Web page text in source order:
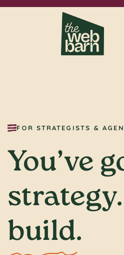
FOR STRATEGISTS &
You’ve
build.